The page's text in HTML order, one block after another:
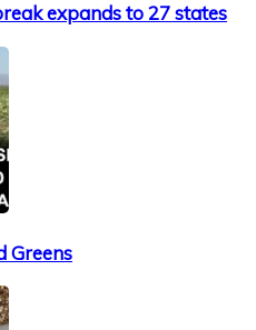
expands to 27 states
Greens